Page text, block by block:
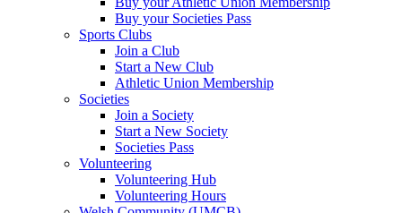
Buy your Societies Pass
Sports Clubs
Join a Club
Start a New Club
Athletic Union Membership
Societies
Join a Society
Start a New Society
Societies Pass
Volunteering
Volunteering Hub
Volunteering Hours